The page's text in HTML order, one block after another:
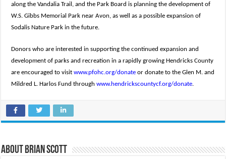
along the Vandalia Trail, and the Park Board is planning the development of
W.S. Gibbs Memorial Park near Avon, as well as a possible expansion of
Sodalis Nature Park in the future.
Donors who are interested in supporting the continued expansion and
development of parks and recreation in a rapidly growing Hendricks County
are encouraged to visitwww.pfohc.org/donate or donate to the Glen M. and
Mildred L. Harlos Fund throughwww.hendrickscountycf.org/donate.
About Brian Scott